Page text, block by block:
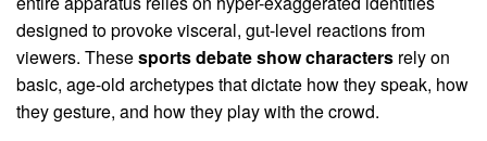
designed to provoke visceral, gut-level reactions from
viewers. Thesesports debate show characters rely on
basic, age-old archetypes that dictate how they speak, how
they gesture, and how they play with the crowd.